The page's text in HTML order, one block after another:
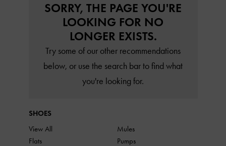
SORRY, THE PAGE YOU'RE
LOOKING FOR NO
LONGER EXISTS.
Try some of our other recommendations
below, or use the search bar to find what
you're looking for.
SHOES
View All
Flats
Mules
Pumps